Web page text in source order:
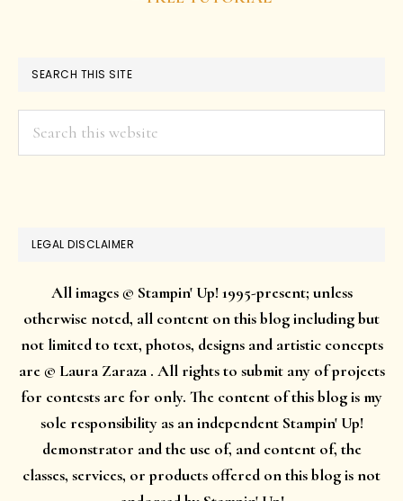
SEARCH THIS SITE
LEGAL DISCLAIMER
All images © Stampin' Up! 1995-present; unless
otherwise noted, all content on this blog including but
not limited to text, photos, designs and artistic concepts
are © Laura Zaraza . All rights to submit any of projects
for contests are for only. The content of this blog is my
sole responsibility as an independent Stampin' Up!
demonstrator and the use of, and content of, the
classes, services, or products offered on this blog is not